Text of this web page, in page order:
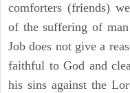
comforters (friends)
of the suffering of
Job does not give a
faithful to God and
his sins against the